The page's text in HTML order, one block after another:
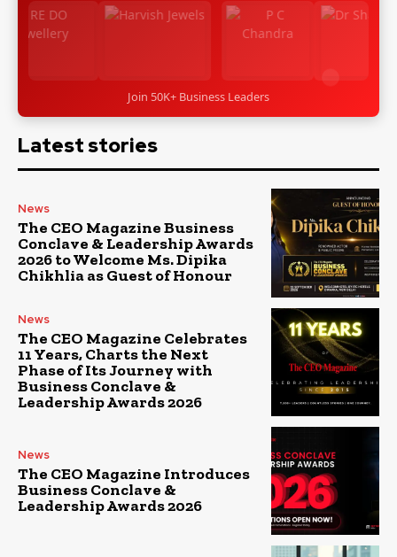
Join 50K+ Business Leaders
Latest stories
News
The CEO Magazine Business
Conclave & Leadership Awards
2026 to Welcome Ms. Dipika
Chikhlia as Guest of Honour
News
The CEO Magazine Celebrates
11 Years, Charts the Next
Phase of Its Journey with
Business Conclave &
Leadership Awards 2026
News
The CEO Magazine Introduces
Business Conclave &
Leadership Awards 2026